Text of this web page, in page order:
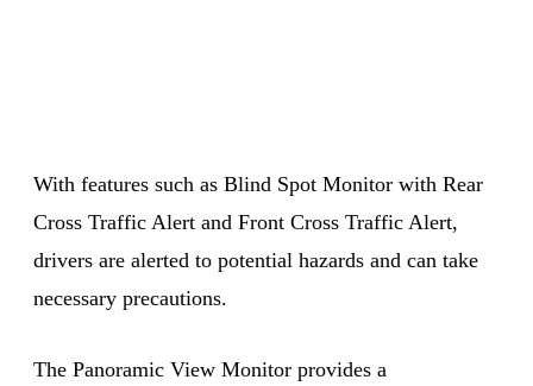
With features such as Blind Spot Monitor with Rear
Cross Traffic Alert and Front Cross Traffic Alert,
drivers are alerted to potential hazards and can take
necessary precautions.
The Panoramic View Monitor provides a